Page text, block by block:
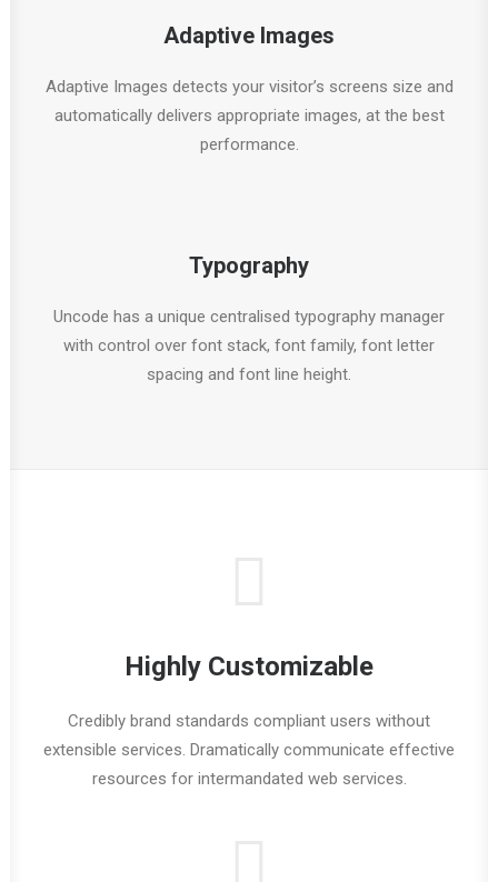
Adaptive Images
Adaptive Images detects your visitor’s screens size and
automatically delivers appropriate images, at the best
performance.
Typography
Uncode has a unique centralised typography manager
with control over font stack, font family, font letter
spacing and font line height.
Highly Customizable
Credibly brand standards compliant users without
extensible services. Dramatically communicate effective
resources for intermandated web services.